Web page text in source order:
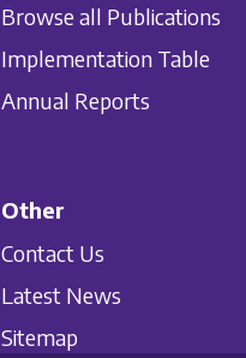
Browse all Publications
Implementation Table
Annual Reports
Other
Contact Us
Latest News
Sitemap